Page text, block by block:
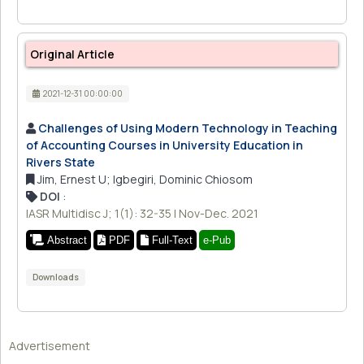
Original Article
2021-12-31 00:00:00
Challenges of Using Modern Technology in Teaching
of Accounting Courses in University Education in
Rivers State
Jim, Ernest U; Igbegiri, Dominic Chiosom
DOI :
IASR Multidisc J; 1(1): 32-35 | Nov-Dec. 2021
Abstract PDF Full-Text e-Pub
Downloads
Advertisement